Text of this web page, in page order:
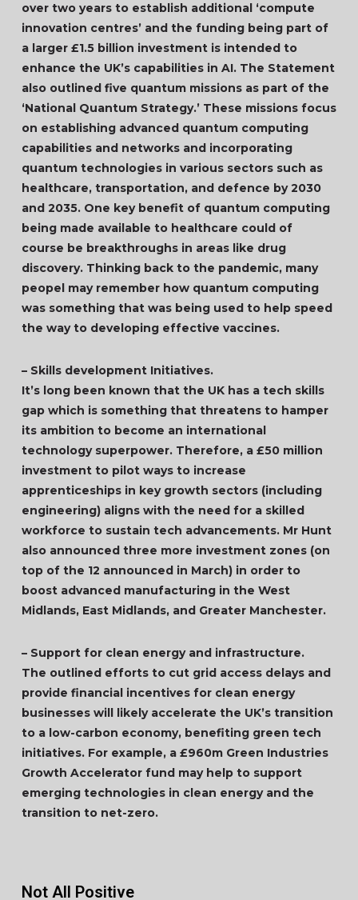
over two years to establish additional ‘compute
innovation centres’ and the funding being part of
a larger £1.5 billion investment is intended to
enhance the UK’s capabilities in AI. The Statement
also outlined five quantum missions as part of the
‘National Quantum Strategy.’ These missions focus
on establishing advanced quantum computing
capabilities and networks and incorporating
quantum technologies in various sectors such as
healthcare, transportation, and defence by 2030
and 2035. One key benefit of quantum computing
being made available to healthcare could of
course be breakthroughs in areas like drug
discovery. Thinking back to the pandemic, many
peopel may remember how quantum computing
was something that was being used to help speed
the way to developing effective vaccines.
– Skills development Initiatives.
It’s long been known that the UK has a tech skills
gap which is something that threatens to hamper
its ambition to become an international
technology superpower. Therefore, a £50 million
investment to pilot ways to increase
apprenticeships in key growth sectors (including
engineering) aligns with the need for a skilled
workforce to sustain tech advancements. Mr Hunt
also announced three more investment zones (on
top of the 12 announced in March) in order to
boost advanced manufacturing in the West
Midlands, East Midlands, and Greater Manchester.
– Support for clean energy and infrastructure.
The outlined efforts to cut grid access delays and
provide financial incentives for clean energy
businesses will likely accelerate the UK’s transition
to a low-carbon economy, benefiting green tech
initiatives. For example, a £960m Green Industries
Growth Accelerator fund may help to support
emerging technologies in clean energy and the
transition to net-zero.
Not All Positive